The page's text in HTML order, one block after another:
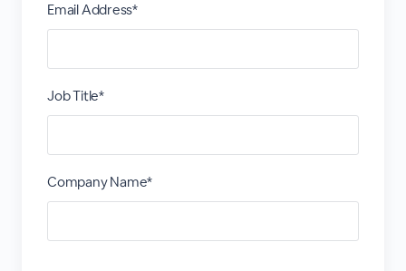
Email Address*
Job Title*
Company Name*